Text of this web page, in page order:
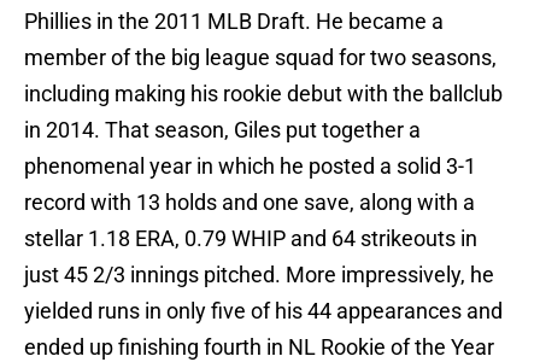
Phillies in the 2011 MLB Draft. He became a
member of the big league squad for two seasons,
including making his rookie debut with the ballclub
in 2014. That season, Giles put together a
phenomenal year in which he posted a solid 3-1
record with 13 holds and one save, along with a
stellar 1.18 ERA, 0.79 WHIP and 64 strikeouts in
just 45 2/3 innings pitched. More impressively, he
yielded runs in only five of his 44 appearances and
ended up finishing fourth in NL Rookie of the Year